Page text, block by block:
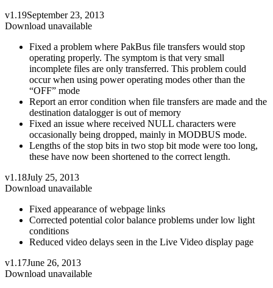
v1.19September 23, 2013
Download unavailable
Fixed a problem where PakBus file transfers would stop
operating properly. The symptom is that very small
incomplete files are only transferred. This problem could
occur when using power operating modes other than the
“OFF” mode
Report an error condition when file transfers are made and the
destination datalogger is out of memory
Fixed an issue where received NULL characters were
occasionally being dropped, mainly in MODBUS mode.
Lengths of the stop bits in two stop bit mode were too long,
these have now been shortened to the correct length.
v1.18July 25, 2013
Download unavailable
Fixed appearance of webpage links
Corrected potential color balance problems under low light
conditions
Reduced video delays seen in the Live Video display page
v1.17June 26, 2013
Download unavailable